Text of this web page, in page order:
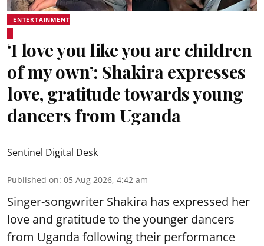
ENTERTAINMENT
‘I love you like you are children
of my own’: Shakira expresses
love, gratitude towards young
dancers from Uganda
Sentinel Digital Desk
Published on: 05 Aug 2026, 4:42 am
Singer-songwriter Shakira has expressed her
love and gratitude to the younger dancers
from Uganda following their performance